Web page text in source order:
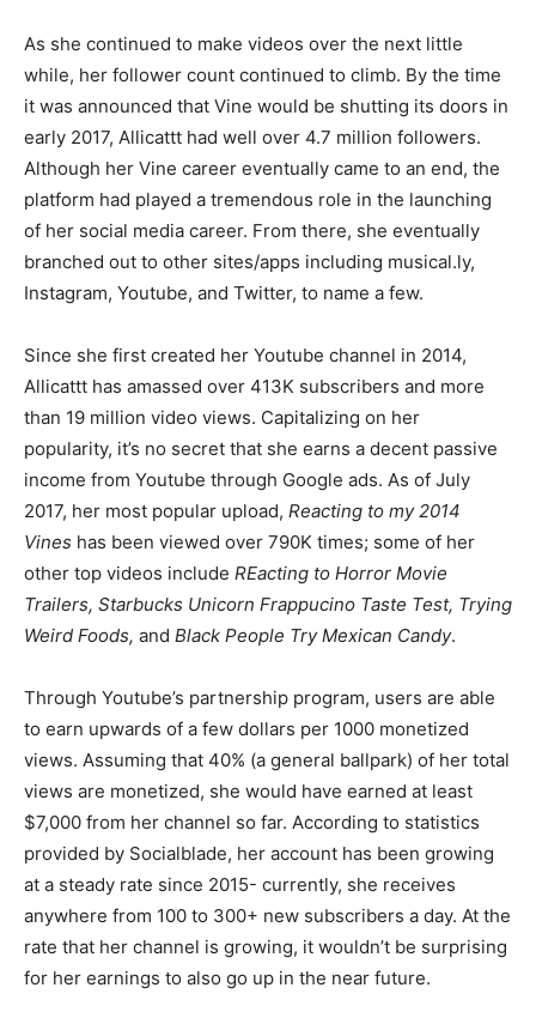
As she continued to make videos over the next little
while, her follower count continued to climb. By the time
it was announced that Vine would be shutting its doors in
early 2017, Allicattt had well over 4.7 million followers.
Although her Vine career eventually came to an end, the
platform had played a tremendous role in the launching
of her social media career. From there, she eventually
branched out to other sites/apps including musical.ly,
Instagram, Youtube, and Twitter, to name a few.
Since she first created her Youtube channel in 2014,
Allicattt has amassed over 413K subscribers and more
than 19 million video views. Capitalizing on her
popularity, it’s no secret that she earns a decent passive
income from Youtube through Google ads. As of July
2017, her most popular upload, Reacting to my 2014
Vines has been viewed over 790K times; some of her
other top videos include REacting to Horror Movie
Trailers, Starbucks Unicorn Frappucino Taste Test, Trying
Weird Foods, and Black People Try Mexican Candy.
Through Youtube’s partnership program, users are able
to earn upwards of a few dollars per 1000 monetized
views. Assuming that 40% (a general ballpark) of her total
views are monetized, she would have earned at least
$7,000 from her channel so far. According to statistics
provided by Socialblade, her account has been growing
at a steady rate since 2015- currently, she receives
anywhere from 100 to 300+ new subscribers a day. At the
rate that her channel is growing, it wouldn’t be surprising
for her earnings to also go up in the near future.